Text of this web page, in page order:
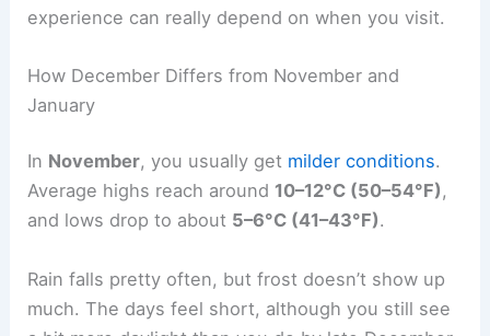
experience can really depend on when you visit.
How December Differs from November and
January
In November, you usually get milder conditions.
Average highs reach around 10–12°C (50–54°F),
and lows drop to about 5–6°C (41–43°F).
Rain falls pretty often, but frost doesn’t show up
much. The days feel short, although you still see